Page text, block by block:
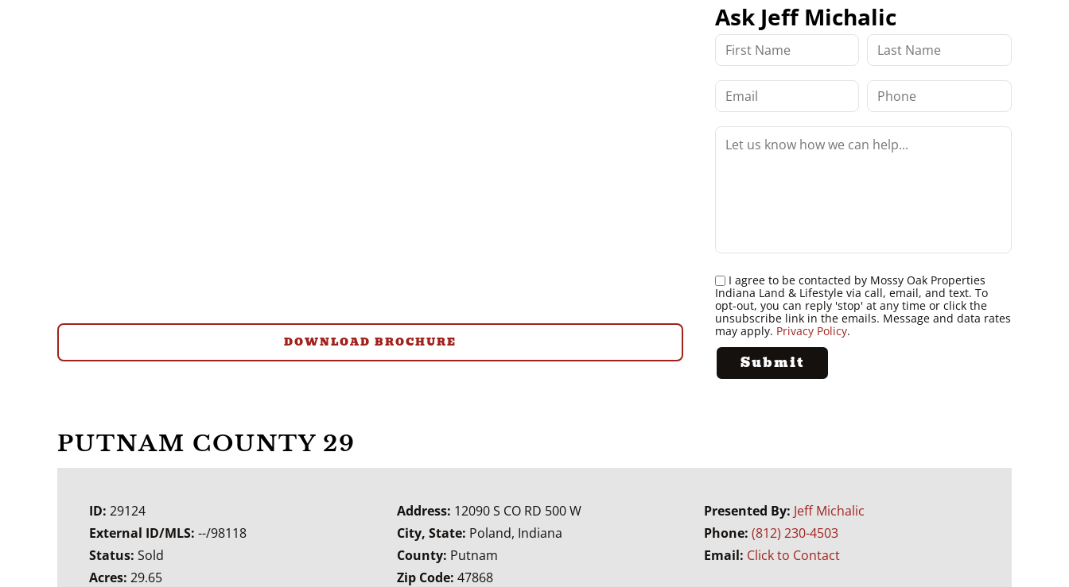
DOWNLOAD BROCHURE
Ask Jeff Michalic
I agree to be contacted by Mossy Oak Properties
Indiana Land & Lifestyle via call, email, and text. To
opt-out, you can reply 'stop' at any time or click the
unsubscribe link in the emails. Message and data rates
may apply. Privacy Policy.
PUTNAM COUNTY 29
ID: 29124
External ID/MLS: --/98118
Status: Sold
Acres: 29.65
Address: 12090 S CO RD 500 W
City, State: Poland, Indiana
County: Putnam
Zip Code: 47868
Presented By: Jeff Michalic
Phone:(812) 230-4503
Email: Click to Contact